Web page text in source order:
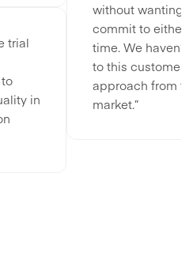
trial
in
without wanting
commit to either
time. We
to this
approach from
market.”